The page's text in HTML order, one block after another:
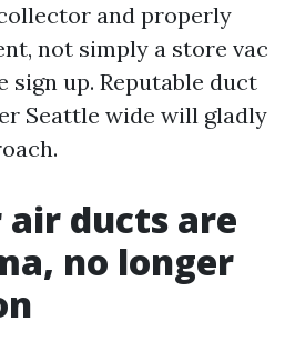
and properly
not simply a store vac
sign up. Reputable duct
Seattle wide will gladly
air ducts are
no longer